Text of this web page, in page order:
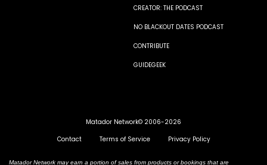
CREATOR: THE PODCAST
NO BLACKOUT DATES PODCAST
CONTRIBUTE
GUIDEGEEK
Matador Network© 2006-2026
Contact
Terms of Service Privacy Policy
Matador Network may earn a portion of sales from products or bookings that are